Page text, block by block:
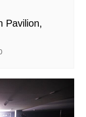
Pavilion,